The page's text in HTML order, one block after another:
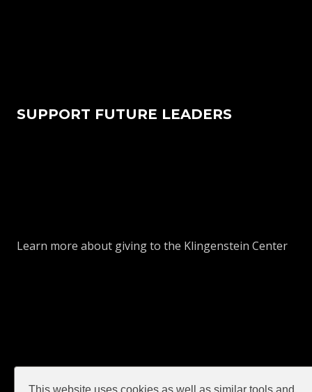
This website uses cookies as well as similar tools and
SUPPORT FUTURE LEADERS
Learn more about giving to the Klingenstein Center